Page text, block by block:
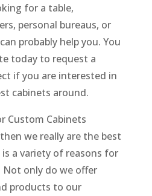
for a table,
personal bureaus, or
probably help you. You
today to request a
if you are interested in
cabinets around.
Custom Cabinets
we really are the best
a variety of reasons for
Not only do we offer
products to our